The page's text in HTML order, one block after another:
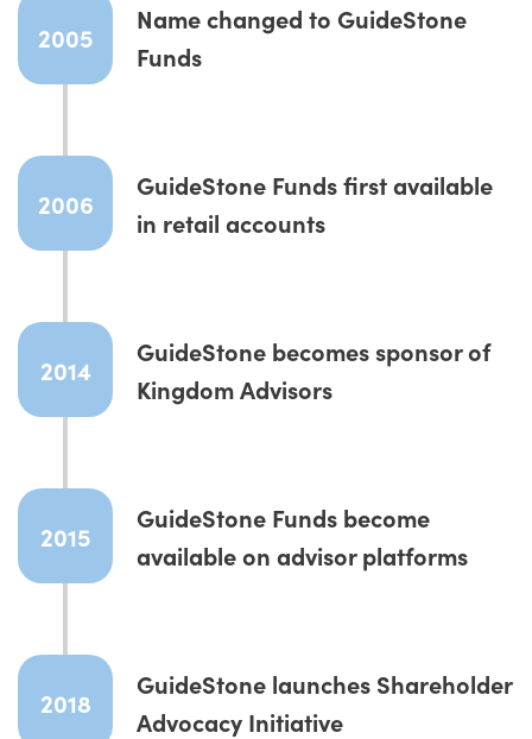
2005
Name changed to GuideStone
Funds
2006
GuideStone Funds first available
in retail accounts
2014
GuideStone becomes sponsor of
Kingdom Advisors
2015
GuideStone Funds become
available on advisor platforms
2018
GuideStone launches Shareholder
Advocacy Initiative